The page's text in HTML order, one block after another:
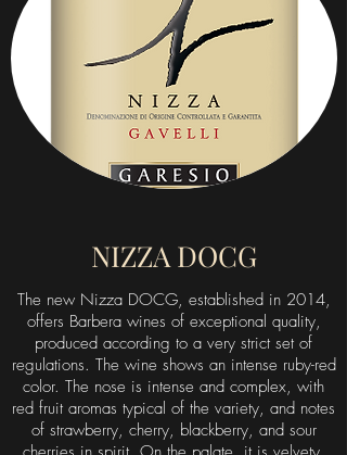
NIZZA DOCG
The new Nizza DOCG, established in 2014,
offers Barbera wines of exceptional quality,
produced according to a very strict set of
regulations. The wine shows an intense ruby-red
color. The nose is intense and complex, with
red fruit aromas typical of the variety, and notes
of strawberry, cherry, blackberry, and sour